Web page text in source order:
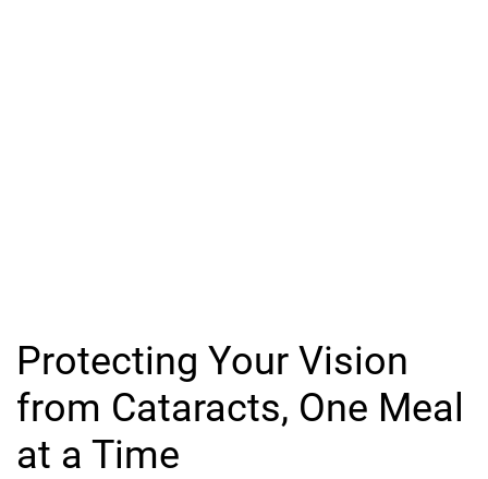
Protecting Your Vision
from Cataracts, One Meal
at a Time